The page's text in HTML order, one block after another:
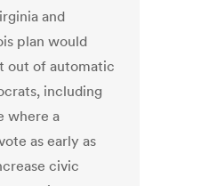
and
plan would
out of automatic
including
where a
as early as
civic